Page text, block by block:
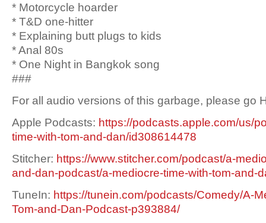
* Motorcycle hoarder
* T&D one-hitter
* Explaining butt plugs to kids
* Anal 80s
* One Night in Bangkok song
###
For all audio versions of this garbage, please go
Apple Podcasts: https://podcasts.apple.com/us/
time-with-tom-and-dan/id308614478
Stitcher: https://www.stitcher.com/podcast/a-
and-dan-podcast/a-mediocre-time-with-tom-and-
TuneIn: https://tunein.com/podcasts/Comedy/A-
Tom-and-Dan-Podcast-p393884/